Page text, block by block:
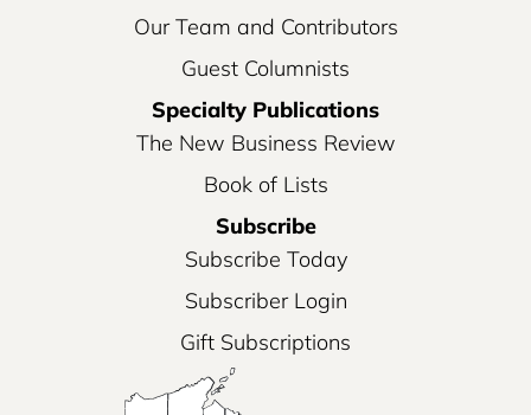
Our Team and Contributors
Guest Columnists
Specialty Publications
The New Business Review
Book of Lists
Subscribe
Subscribe Today
Subscriber Login
Gift Subscriptions